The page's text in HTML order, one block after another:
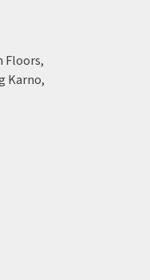
Floors,
Karno,